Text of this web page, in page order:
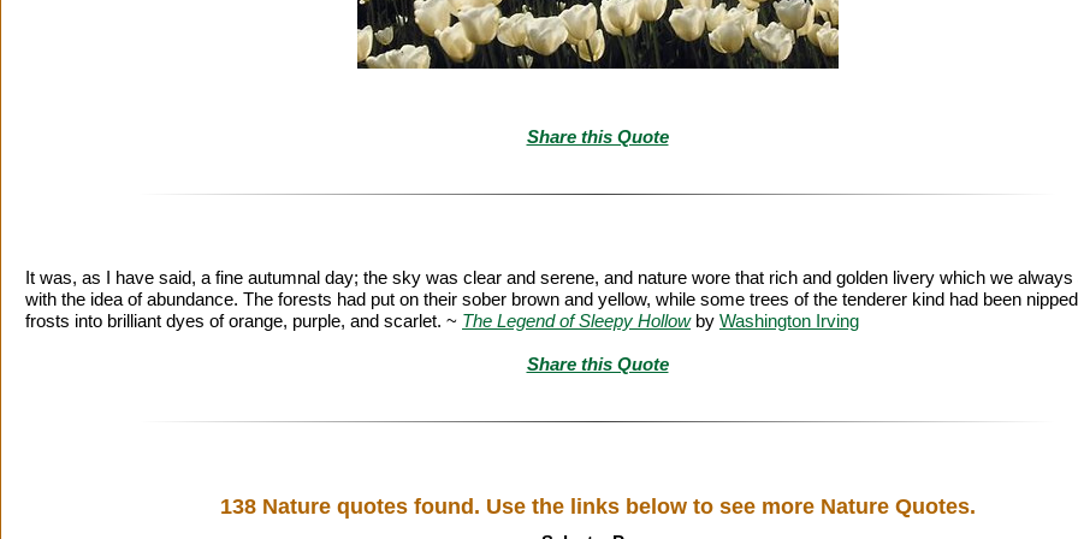
Share this Quote
It was, as I have said, a fine autumnal day; the sky was clear and serene, and nature wore that rich and golden livery which we
with the idea of abundance. The forests had put on their sober brown and yellow, while some trees of the tenderer kind had been
frosts into brilliant dyes of orange, purple, and scarlet. ~ The Legend of Sleepy Hollowby Washington Irving
Share this Quote
138 Nature quotes found. Use the links below to see more Nature Quotes.